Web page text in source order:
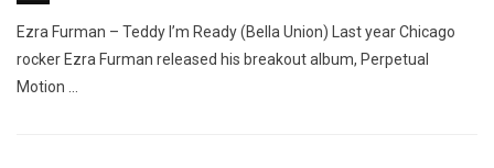
Ezra Furman – Teddy I’m Ready (Bella Union) Last year Chicago
rocker Ezra Furman released his breakout album, Perpetual
Motion …